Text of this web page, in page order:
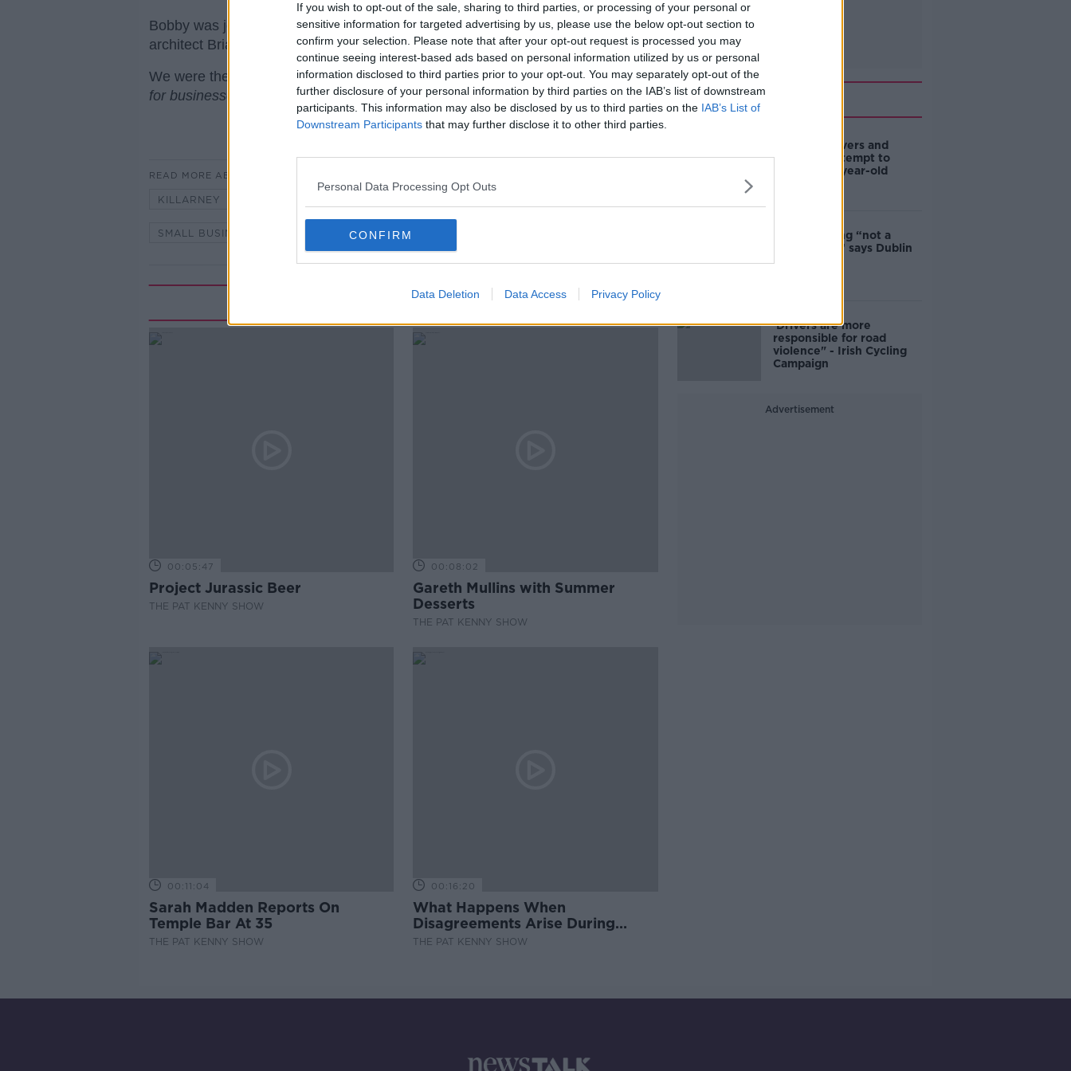
If you wish to opt-out of the sale, sharing to third parties, or processing of your personal or
sensitive information for targeted advertising by us, please use the below opt-out section to
confirm your selection. Please note that after your opt-out request is processed you may
continue seeing interest-based ads based on personal information utilized by us or personal
information disclosed to third parties prior to your opt-out. You may separately opt-out of the
further disclosure of your personal information by third parties on the IAB’s list of downstream
participants. This information may also be disclosed by us to third parties on the IAB’s List of
Downstream Participants that may further disclose it to other third parties.
Personal Data Processing Opt Outs
CONFIRM
Data Deletion Data Access Privacy Policy
Bobby was joined by retail consultant Eddie Shanahan and town planner and
architect Brian Maher.
We were there with thanks to IE Domain Registry.dot ie is the online address
for businesses in Ireland.
READ MORE ABOUT
KILLARNEY
SMALL BUSINESS YOUR TOWN YOUR MAIN STREET
Related Episodes
00:05:47
Project Jurassic Beer
THE PAT KENNY SHOW
00:08:02
Gareth Mullins with Summer
Desserts
THE PAT KENNY SHOW
00:11:04
Sarah Madden Reports On
Temple Bar At 35
THE PAT KENNY SHOW
00:16:20
What Happens When
Disagreements Arise During
Surrogacy?
THE PAT KENNY SHOW
Related
Deep-sea divers and
scientists attempt to
rebrew 162-year-old
Ticket touting “not a
major issue,” says Dublin
councillor
‘Drivers are more
responsible for road
violence" - Irish Cycling
Campaign
Advertisement